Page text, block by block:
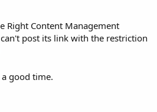
Right Content Management
can't post its link with the restriction
good time.